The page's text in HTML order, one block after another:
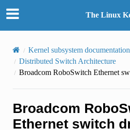
The Linux
Kernel subsystem documentation
Distributed Switch Architecture
Broadcom RoboSwitch Ethernet
Broadcom
Ethernet switch